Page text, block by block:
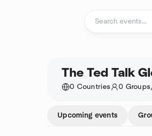
The Ted Talk
0 Countries 0 Groups
Upcoming events